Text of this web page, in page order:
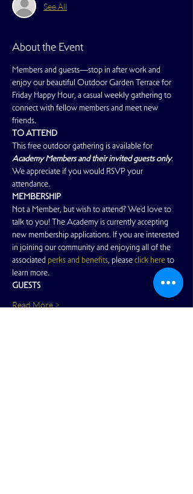
See All
About the Event
Members and guests—stop in after work and
enjoy our beautiful Outdoor Garden Terrace for
Friday Happy Hour, a casual weekly gathering to
connect with fellow members and meet new
friends.
TO ATTEND
This free outdoor gathering is available for
Academy Members and their invited guests only.
We appreciate if you would RSVP your
attendance.
MEMBERSHIP
Not a Member, but wish to attend? We'd love to
talk to you! The Academy is currently accepting
new membership applications. If you are interested
in joining our community and enjoying all of the
associated perks and benefits, please click here to
learn more.
GUESTS
Read More >